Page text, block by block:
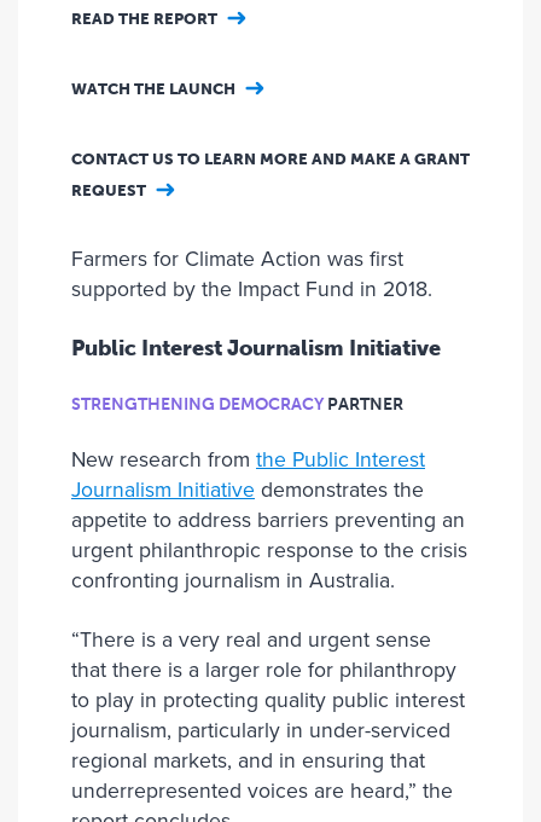
READ THE REPORT
WATCH THE LAUNCH
CONTACT US TO LEARN MORE AND MAKE A GRANT
REQUEST
Farmers for Climate Action was first
supported by the Impact Fund in 2018.
Public Interest Journalism Initiative
STRENGTHENING DEMOCRACY PARTNER
New research from the Public Interest
Journalism Initiative demonstrates the
appetite to address barriers preventing an
urgent philanthropic response to the crisis
confronting journalism in Australia.
“There is a very real and urgent sense
that there is a larger role for philanthropy
to play in protecting quality public interest
journalism, particularly in under-serviced
regional markets, and in ensuring that
underrepresented voices are heard,” the